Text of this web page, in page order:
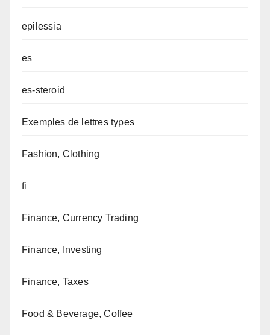
epilessia
es
es-steroid
Exemples de lettres types
Fashion, Clothing
fi
Finance, Currency Trading
Finance, Investing
Finance, Taxes
Food & Beverage, Coffee